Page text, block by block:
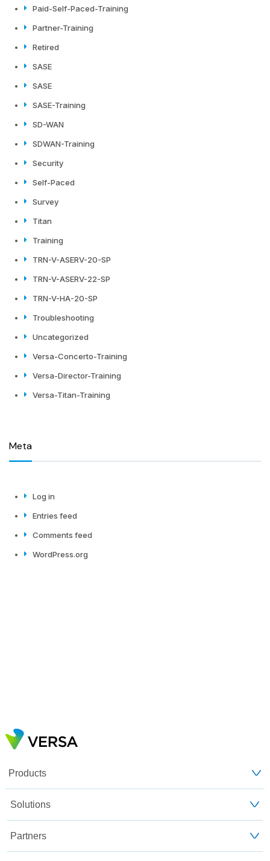
Paid-Self-Paced-Training
Partner-Training
Retired
SASE
SASE
SASE-Training
SD-WAN
SDWAN-Training
Security
Self-Paced
Survey
Titan
Training
TRN-V-ASERV-20-SP
TRN-V-ASERV-22-SP
TRN-V-HA-20-SP
Troubleshooting
Uncategorized
Versa-Concerto-Training
Versa-Director-Training
Versa-Titan-Training
Meta
Log in
Entries feed
Comments feed
WordPress.org
Products
Solutions
Partners